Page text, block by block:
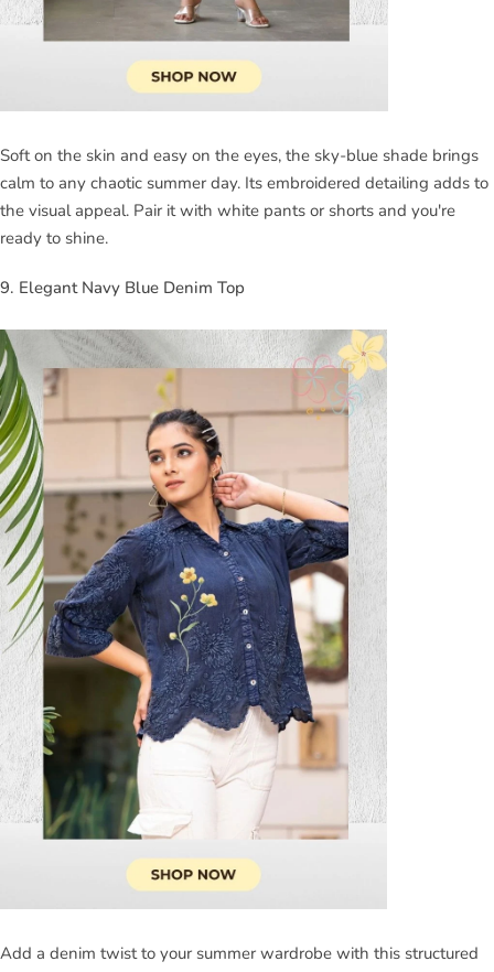
Soft on the skin and easy on the eyes, the sky-blue shade brings
calm to any chaotic summer day. Its embroidered detailing adds to
the visual appeal. Pair it with white pants or shorts and you're
ready to shine.
9. Elegant Navy Blue Denim Top
Add a denim twist to your summer wardrobe with this structured